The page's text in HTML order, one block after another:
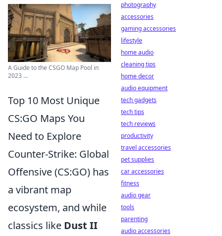
A Guide to the CSGO Map Pool in
2023 ...
Top 10 Most Unique
CS:GO Maps You
Need to Explore
Counter-Strike: Global
Offensive (CS:GO) has
a vibrant map
ecosystem, and while
classics like Dust II
photography
accessories
gaming accessories
lifestyle
home audio
cleaning tips
home decor
audio equipment
tech gadgets
tech tips
tech reviews
productivity
travel accessories
pet supplies
car accessories
fitness
audio gear
tools
parenting
audio accessories